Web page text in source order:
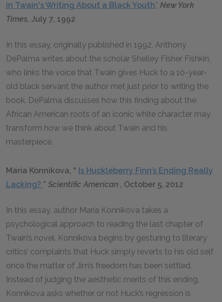
in Twain's Writing About a Black Youth,” New York
Times, July 7, 1992
In this essay, originally published in 1992, Anthony
DePalma writes about the scholar Shelley Fisher Fishkin,
who links the voice that Twain gives Huck to a 10-year-
old black servant the author met just prior to writing the
book. DePalma discusses how this finding about the
African American roots of an iconic white character may
transform how we think about Twain and his
masterpiece.
Maria Konnikova, “ Is Huckleberry Finn’s Ending Really
Lacking? ” Scientific American , October 5, 2012
In this essay, author Maria Konnikova takes a
psychological approach to reading the last chapter of
Twain’s novel. Konnikova begins by gesturing to literary
critics’ complaints that Huck simply reverts to his old self
once the matter of Jim’s freedom has been settled.
Instead of judging the aesthetic merits of this ending,
Konnikova asks whether or not Huck’s regression is